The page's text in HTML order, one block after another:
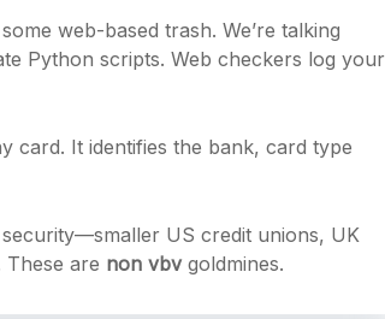
web-based trash. We’re talking
Python scripts. Web checkers log your
card. It identifies the bank, card type
US credit unions, UK
These are non vbvgoldmines.